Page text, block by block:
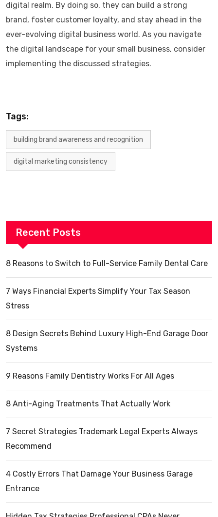
digital realm. By doing so, they can build a strong
brand, foster customer loyalty, and stay ahead in the
ever-evolving digital business world. As you navigate
the digital landscape for your small business, consider
implementing the discussed strategies.
Tags:
building brand awareness and recognition
digital marketing consistency
Recent Posts
8 Reasons to Switch to Full-Service Family Dental Care
7 Ways Financial Experts Simplify Your Tax Season
Stress
8 Design Secrets Behind Luxury High-End Garage Door
Systems
9 Reasons Family Dentistry Works For All Ages
8 Anti-Aging Treatments That Actually Work
7 Secret Strategies Trademark Legal Experts Always
Recommend
4 Costly Errors That Damage Your Business Garage
Entrance